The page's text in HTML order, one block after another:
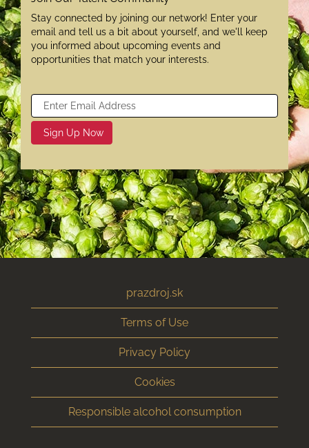
Stay connected by joining our network! Enter your
email and tell us a bit about yourself, and we'll keep
you informed about upcoming events and
opportunities that match your interests.
prazdroj.sk
Terms of Use
Privacy Policy
Cookies
Responsible alcohol consumption